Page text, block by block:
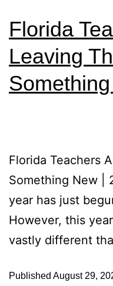
Florida
Leaving
Florida Teachers
Something New |
year has just
However, this
vastly different
Published August 29,